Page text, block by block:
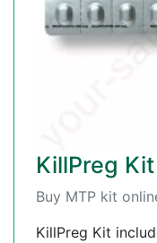
KillPreg Kit
Buy MTP kit
KillPreg Kit